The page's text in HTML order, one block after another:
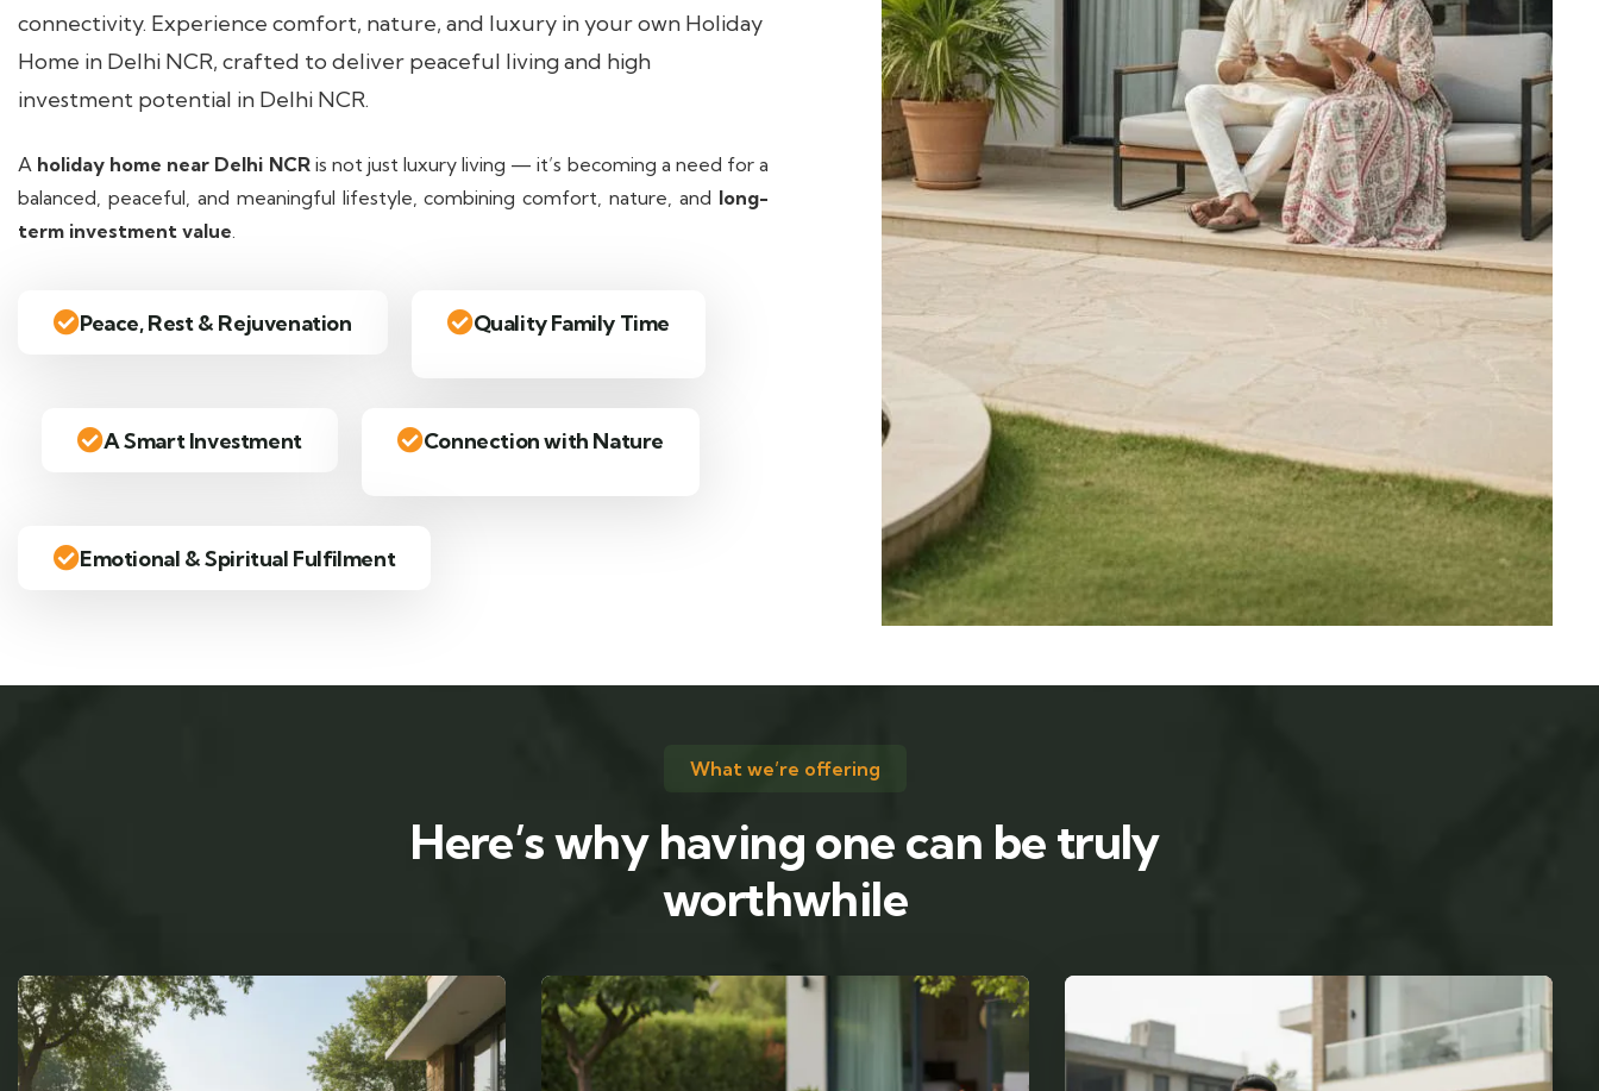
connectivity. Experience comfort, nature, and luxury in your own Holiday
Home in Delhi NCR, crafted to deliver peaceful living and high
investment potential in Delhi NCR.
A holiday home near Delhi NCRis not just luxury living — it’s becoming a need for a
balanced, peaceful, and meaningful lifestyle, combining comfort, nature, and long-
term investment value.
Peace, Rest & Rejuvenation Quality Family Time
A Smart Investment Connection with Nature
Emotional & Spiritual Fulfilment
What we’re offering
Here’s why having one can be truly
worthwhile